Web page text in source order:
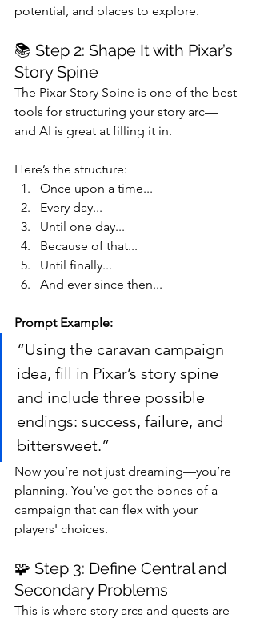
potential, and places to explore.
📚 Step 2: Shape It with Pixar’s
Story Spine
The Pixar Story Spine is one of the best
tools for structuring your story arc—
and AI is great at filling it in.
Here’s the structure:
Once upon a time...
Every day...
Until one day...
Because of that...
Until finally...
And ever since then...
Prompt Example:
“Using the caravan campaign
idea, fill in Pixar’s story spine
and include three possible
endings: success, failure, and
bittersweet.”
Now you’re not just dreaming—you’re
planning. You’ve got the bones of a
campaign that can flex with your
players' choices.
🧩 Step 3: Define Central and
Secondary Problems
This is where story arcs and quests are